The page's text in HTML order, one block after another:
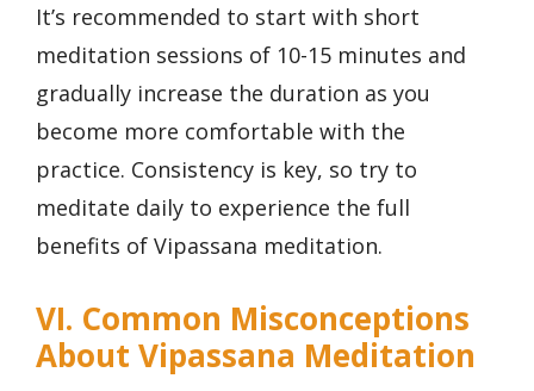
It’s recommended to start with short
meditation sessions of 10-15 minutes and
gradually increase the duration as you
become more comfortable with the
practice. Consistency is key, so try to
meditate daily to experience the full
benefits of Vipassana meditation.
VI. Common Misconceptions
About Vipassana Meditation